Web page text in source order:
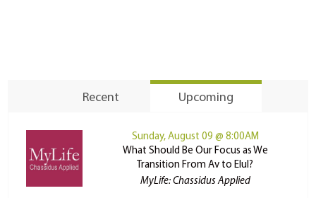
Recent Upcoming
Sunday, August 09 @ 8:00AM
What Should Be Our Focus as We
Transition From Av to Elul?
MyLife: Chassidus Applied